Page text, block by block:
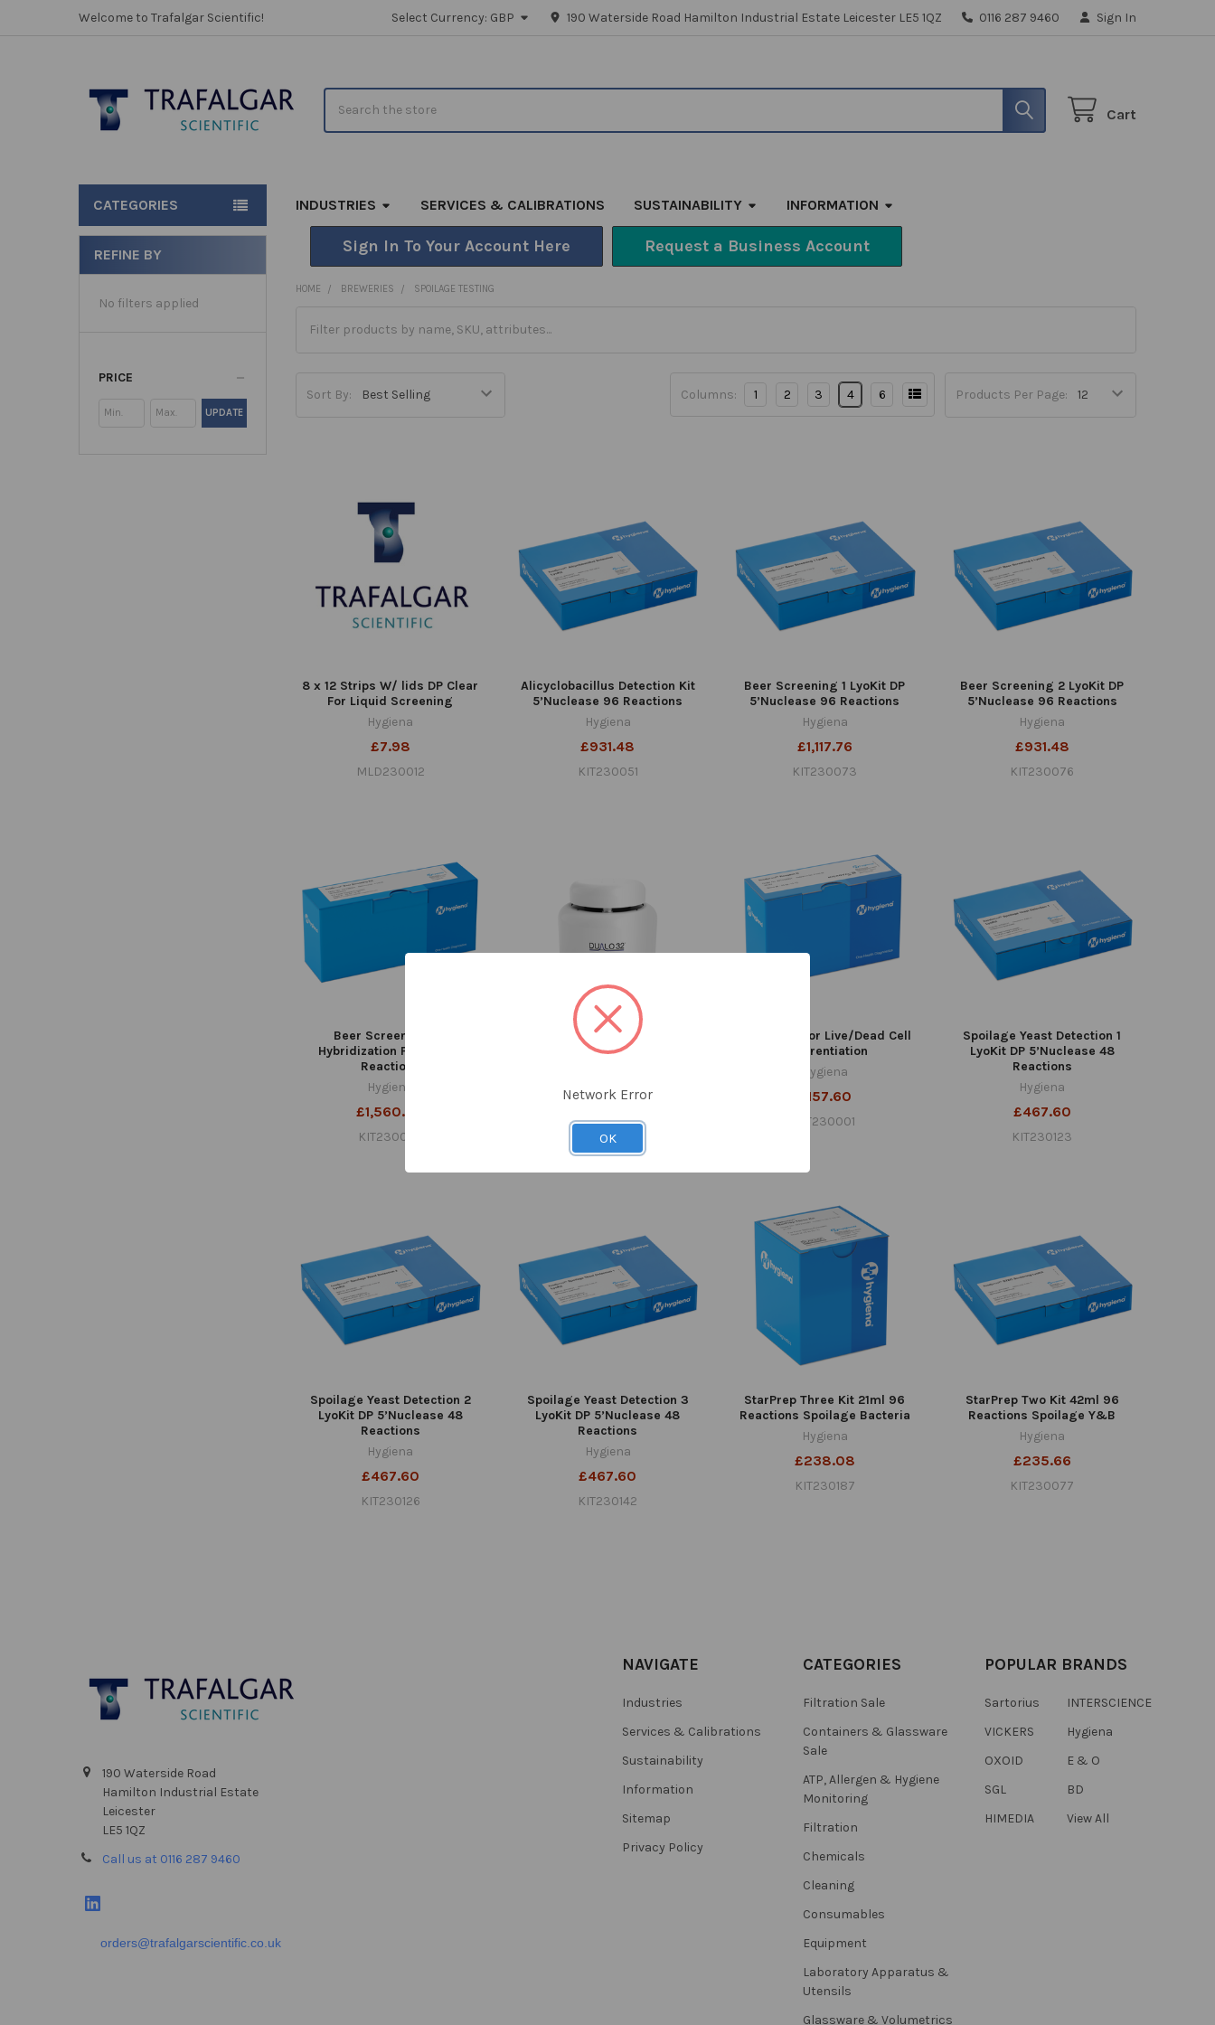
Welcome to Trafalgar Scientific! Select Currency: GBP 190 Waterside Road Hamilton Industrial Estate Leicester LE5 1QZ 0116 287 9460 Sign In
Cart
CATEGORIES INDUSTRIES SERVICES & CALIBRATIONS SUSTAINABILITY INFORMATION
Sign In To Your Account Here Request a Business Account
Sidebar
REFINE BY
No filters applied
PRICE
UPDATE
HOME BREWERIES SPOILAGE TESTING
Sort By: Products Per Page:
Columns: 1 2 3 4 6
8 x 12 Strips W/ lids DP Clear
For Liquid Screening
Hygiena
£7.98
MLD230012
Alicyclobacillus Detection Kit
5’Nuclease 96 Reactions
Hygiena
£931.48
KIT230051
Beer Screening 1 LyoKit DP
5’Nuclease 96 Reactions
Hygiena
£1,117.76
KIT230073
Beer Screening 2 LyoKit DP
5’Nuclease 96 Reactions
Hygiena
£931.48
KIT230076
Beer Screening Kit
Hybridization Probes 96
Reactions
Hygiena
£1,560.40
KIT230066
DUALO 32® Real-Time PCR
Cycler Foodproof® Beverage
Hygiena
MCH230008
Reagent D for Live/Dead Cell
Differentiation
Hygiena
£157.60
KIT230001
Spoilage Yeast Detection 1
LyoKit DP 5’Nuclease 48
Reactions
Hygiena
£467.60
KIT230123
Spoilage Yeast Detection 2
LyoKit DP 5’Nuclease 48
Reactions
Hygiena
£467.60
KIT230126
Spoilage Yeast Detection 3
LyoKit DP 5’Nuclease 48
Reactions
Hygiena
£467.60
KIT230142
StarPrep Three Kit 21ml 96
Reactions Spoilage Bacteria
Hygiena
£238.08
KIT230187
StarPrep Two Kit 42ml 96
Reactions Spoilage Y&B
Hygiena
£235.66
KIT230077
190 Waterside Road
Hamilton Industrial Estate
Leicester
LE5 1QZ
Call us at 0116 287 9460
orders@trafalgarscientific.co.uk
NAVIGATE
Industries
Services & Calibrations
Sustainability
Information
Sitemap
Privacy Policy
CATEGORIES
Filtration Sale
Containers & Glassware
Sale
ATP, Allergen & Hygiene
Monitoring
Filtration
Chemicals
Cleaning
Consumables
Equipment
Laboratory Apparatus &
Utensils
Glassware & Volumetrics
POPULAR BRANDS
Sartorius
VICKERS
OXOID
SGL
HIMEDIA
INTERSCIENCE
Hygiena
E & O
BD
View All
Network Error
OK